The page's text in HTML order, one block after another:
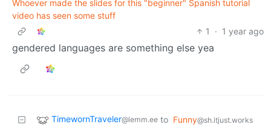
Whoever made the slides for this "beginner" Spanish tutorial
video has seen some stuff
1
· 1 year ago
gendered languages are something else yea
TimewornTraveler@lemm.ee to Funny@sh.itjust.works